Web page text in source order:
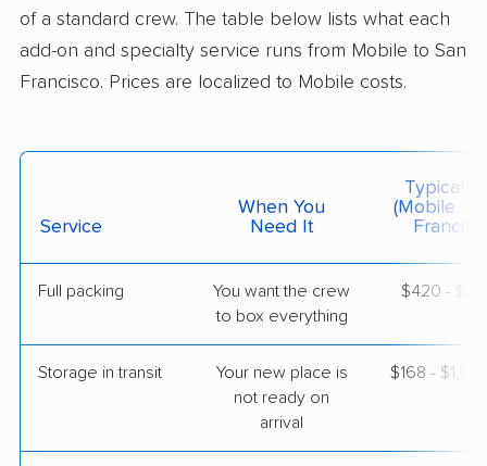
5+ Bedrooms
May 21, 2026
Semmes, AL
Castle Hill, CA
Get a Quote
American Van Lines
3 Bedrooms
of a standard crew. The table below lists what each
add-on and specialty service runs from Mobile to San
Francisco. Prices are localized to Mobile costs.
Service
When You
Need It
Typical
(Mobile To
Full packing
You want the crew
to box everything
$420 -
Storage in transit
Your new place is
not ready on
arrival
$168 -